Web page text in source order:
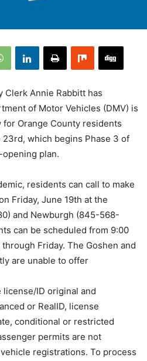
Clerk Annie Rabbitt has
of Motor Vehicles (DMV) is
Orange County residents
which begins Phase 3 of
opening plan.
residents can call to make
Friday, June 19th at the
and Newburgh (845-568-
can be scheduled from 9:00
Friday. The Goshen and
are unable to offer
license/ID original and
or RealID, license
conditional or restricted
permits are not
registrations. To process